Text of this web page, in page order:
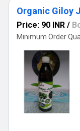
Organic Giloy
Price: 90 INR /
Minimum Order